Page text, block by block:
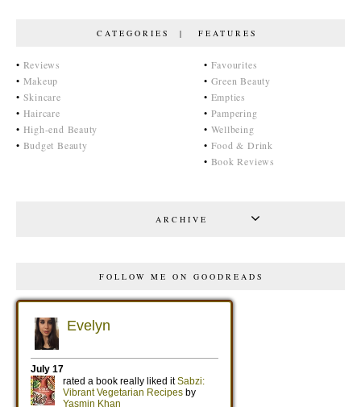
CATEGORIES | FEATURES
• Reviews
• Makeup
• Skincare
• Haircare
• High-end Beauty
• Budget Beauty
• Favourites
• Green Beauty
• Empties
• Pampering
• Wellbeing
• Food & Drink
• Book Reviews
ARCHIVE
FOLLOW ME ON GOODREADS